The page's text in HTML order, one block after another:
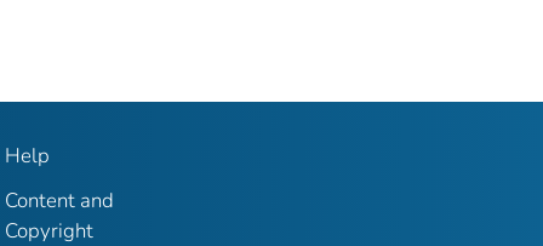
Help
Content and
Copyright